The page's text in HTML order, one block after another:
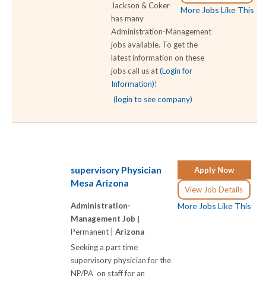
More Jobs Like This
Jackson & Coker
has many
Administration-Management
jobs available. To get the
latest information on these
jobs call us at(Login for
Information)!
(login to see company)
Apply Now
View Job Details
More Jobs Like This
supervisory Physician
Mesa Arizona
Administration-
Management Job |
Permanent | Arizona
Seeking a part time
supervisory physician for the
NP/PA on staff for an